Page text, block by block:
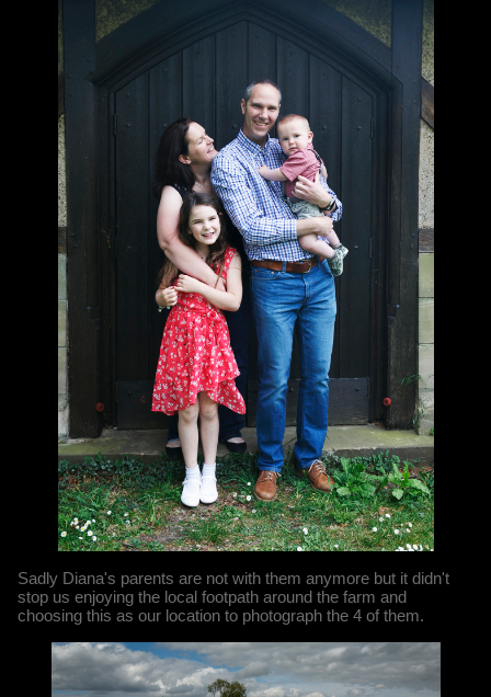
Sadly Diana's parents are not with them anymore but it didn't
stop us enjoying the local footpath around the farm and
choosing this as our location to photograph the 4 of them.